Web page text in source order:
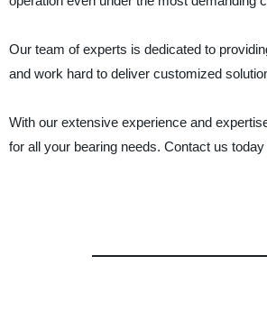
Our team of experts is dedicated to
and work hard to deliver customized
With our extensive experience and
for all your bearing needs. Contact us